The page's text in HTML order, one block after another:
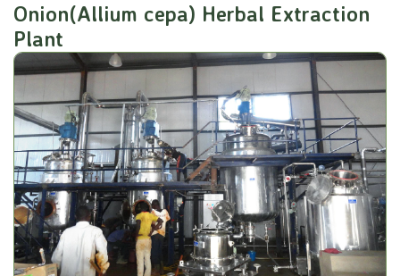
Onion(Allium cepa) Herbal Extraction
Plant